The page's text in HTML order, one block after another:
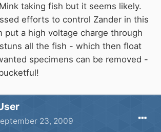
taking fish but it seems likely.
efforts to control Zander in this
put a high voltage charge through
all the fish - which then float
specimens can be removed -
23, 2009